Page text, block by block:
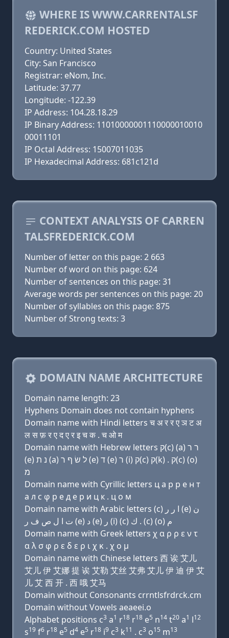
WHERE IS WWW.CARRENTALSF
REDERICK.COM HOSTED
Country: United States
City: San Francisco
Registrar: eNom, Inc.
Latitude: 37.77
Longitude: -122.39
IP Address: 104.28.18.29
IP Binary Address: 11010000001110000010010
00011101
IP Octal Address: 15007011035
IP Hexadecimal Address: 681c121d
CONTEXT ANALYSIS OF CARREN
TALSFREDERICK.COM
Number of letter on this page: 2 663
Number of word on this page: 624
Number of sentences on this page: 31
Average words per sentences on this page: 20
Number of syllables on this page: 875
Number of Strong texts: 3
DOMAIN NAME ARCHITECTURE
Domain name length: 23
Hyphens Domain does not contain hyphens
Domain name with Hindi letters च अ र र ए ञ ट अ
ल स फ़ र ए द ए र इ च क . च ओ म
Domain name with Hebrew letters ק(c) (a) ר ר
(e) נ ת (a) ל שׂ ף ר (e) ד (e) ר (i) ק(c) ק(k) . ק(c) (ο)
מ
Domain name with Cyrillic letters ц a р р e н т
a л с φ р e д e р и ц к . ц о м
Domain name with Arabic letters (c) ﺍ ﺭ ﺭ (e) ﻥ
ﺕ ﺍ ﻝ ﺹ ﻑ ﺭ (e) ﺩ (e) ﺭ (i) (c) ﻙ . (c) (o) ﻡ
Domain name with Greek letters χ α ρ ρ ε ν τ
α λ σ φ ρ ε δ ε ρ ι χ κ . χ ο μ
Domain name with Chinese letters 西 诶 艾儿
艾儿 伊 艾娜 提 诶 艾勒 艾丝 艾弗 艾儿 伊 迪 伊 艾
儿 艾 西 开 . 西 哦 艾马
Domain without Consonants crrntlsfrdrck.cm
Domain without Vowels aeaeei.o
Alphabet positions c3 a1 r18 r18 e5 n14 t20 a1 l12
s19 f6 r18 e5 d4 e5 r18 i9 c3 k11 . c3 o15 m13